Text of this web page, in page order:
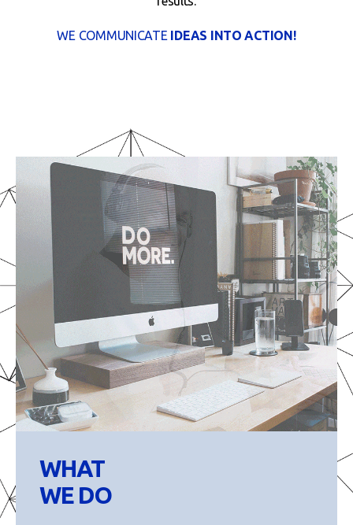
WE COMMUNICATE IDEAS INTO ACTION!
WHAT
WE DO